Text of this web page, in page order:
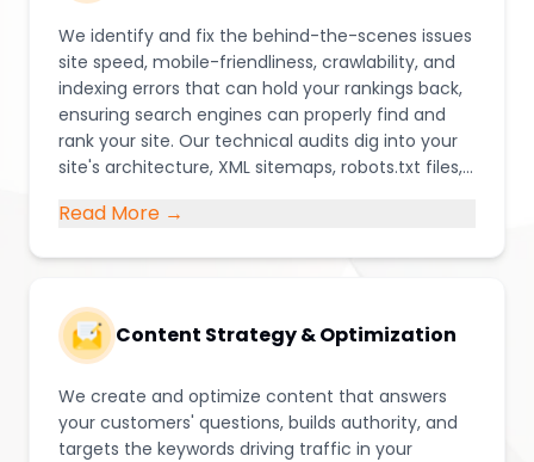
We identify and fix the behind-the-scenes issues
site speed, mobile-friendliness, crawlability, and
indexing errors that can hold your rankings back,
ensuring search engines can properly find and
rank your site. Our technical audits dig into your
site's architecture, XML sitemaps, robots.txt files,
Web Vitals to catch issues that often go
Read More →
Content Strategy & Optimization
We create and optimize content that answers
your customers' questions, builds authority, and
targets the keywords driving traffic in your